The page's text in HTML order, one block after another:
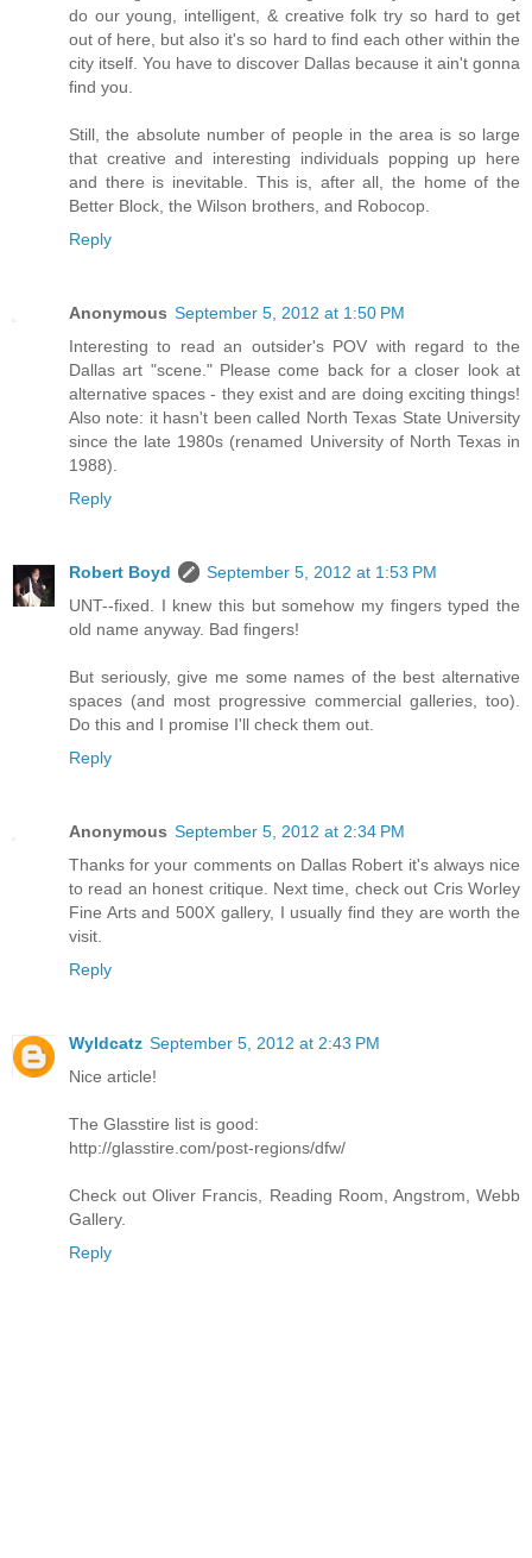
do our young, intelligent, & creative folk try so hard to get
out of here, but also it's so hard to find each other within the
city itself. You have to discover Dallas because it ain't gonna
find you.
Still, the absolute number of people in the area is so large
that creative and interesting individuals popping up here
and there is inevitable. This is, after all, the home of the
Better Block, the Wilson brothers, and Robocop.
Reply
Anonymous September 5, 2012 at 1:50 PM
Interesting to read an outsider's POV with regard to the
Dallas art "scene." Please come back for a closer look at
alternative spaces - they exist and are doing exciting things!
Also note: it hasn't been called North Texas State University
since the late 1980s (renamed University of North Texas in
1988).
Reply
Robert Boyd
September 5, 2012 at 1:53 PM
UNT--fixed. I knew this but somehow my fingers typed the
old name anyway. Bad fingers!
But seriously, give me some names of the best alternative
spaces (and most progressive commercial galleries, too).
Do this and I promise I'll check them out.
Reply
Anonymous September 5, 2012 at 2:34 PM
Thanks for your comments on Dallas Robert it's always nice
to read an honest critique. Next time, check out Cris Worley
Fine Arts and 500X gallery, I usually find they are worth the
visit.
Reply
Wyldcatz September 5, 2012 at 2:43 PM
Nice article!
The Glasstire list is good:
http://glasstire.com/post-regions/dfw/
Check out Oliver Francis, Reading Room, Angstrom, Webb
Gallery.
Reply